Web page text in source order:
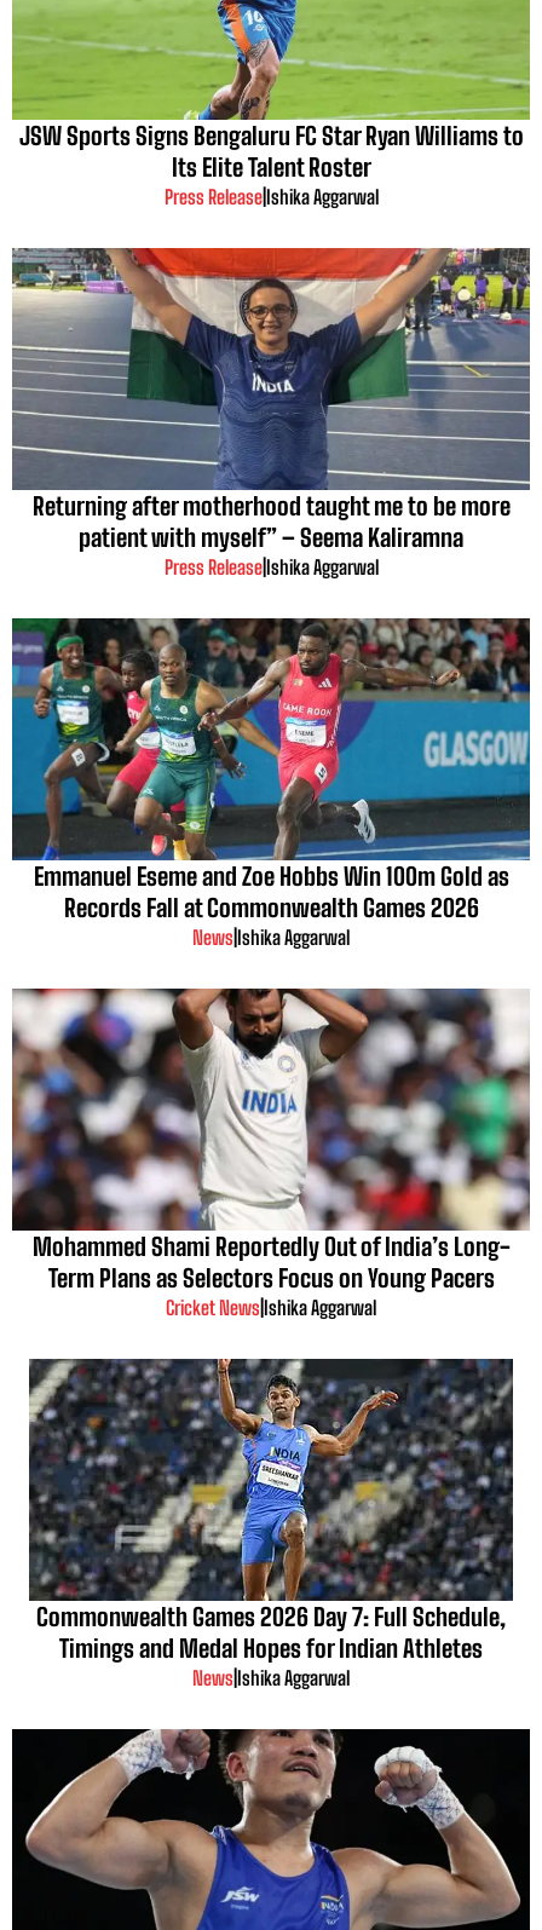
JSW Sports Signs Bengaluru FC Star Ryan Williams to
Its Elite Talent Roster
Press Release| Ishika Aggarwal
Returning after motherhood taught me to be more
patient with myself” – Seema Kaliramna
Press Release| Ishika Aggarwal
Emmanuel Eseme and Zoe Hobbs Win 100m Gold as
Records Fall at Commonwealth Games 2026
News Ishika Aggarwal
Mohammed Shami Reportedly Out of India’s Long-
Term Plans as Selectors Focus on Young Pacers
Cricket News Ishika Aggarwal
Commonwealth Games 2026 Day 7: Full Schedule,
Timings and Medal Hopes for Indian Athletes
News Ishika Aggarwal